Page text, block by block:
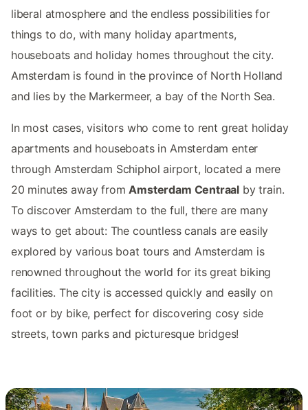
liberal atmosphere and the endless possibilities for
things to do, with many holiday apartments,
houseboats and holiday homes throughout the city.
Amsterdam is found in the province of North Holland
and lies by the Markermeer, a bay of the North Sea.
In most cases, visitors who come to rent great holiday
apartments and houseboats in Amsterdam enter
through Amsterdam Schiphol airport, located a mere
20 minutes away from Amsterdam Centraal by train.
To discover Amsterdam to the full, there are many
ways to get about: The countless canals are easily
explored by various boat tours and Amsterdam is
renowned throughout the world for its great biking
facilities. The city is accessed quickly and easily on
foot or by bike, perfect for discovering cosy side
streets, town parks and picturesque bridges!